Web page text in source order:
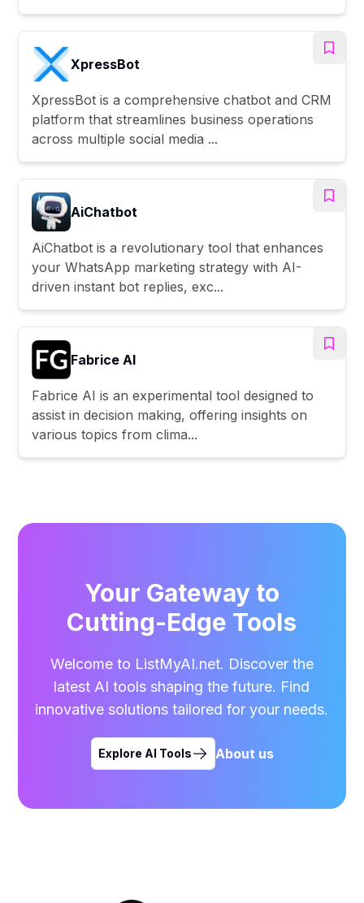
XpressBot
XpressBot is a comprehensive chatbot and CRM
platform that streamlines business operations
across multiple social media ...
AiChatbot
AiChatbot is a revolutionary tool that enhances
your WhatsApp marketing strategy with AI-
driven instant bot replies, exc...
Fabrice AI
Fabrice AI is an experimental tool designed to
assist in decision making, offering insights on
various topics from clima...
Your Gateway to
Cutting-Edge Tools
Welcome to ListMyAI.net. Discover the
latest AI tools shaping the future. Find
innovative solutions tailored for your needs.
Explore AI Tools About us